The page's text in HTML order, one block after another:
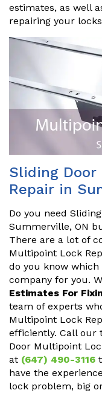
estimates, as well
repairing your
Sliding
Repair in
Do you need
Summerville, ON
There are a lot of
Multipoint Lock
do you know
company for you.
Estimates For
team of experts
Multipoint Lock
efficiently. Call our
Door Multipoint
at (647) 490-3116
have the
lock problem, big